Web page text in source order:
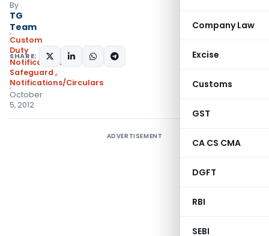
Company Law
Excise
Customs
GST
CA CS CMA
DGFT
RBI
SEBI
By
TG
Team
Custom
Duty
Notifications
Safeguard ,
Notifications/Circulars
October
5, 2012
SHARE:
ADVERTISEMENT